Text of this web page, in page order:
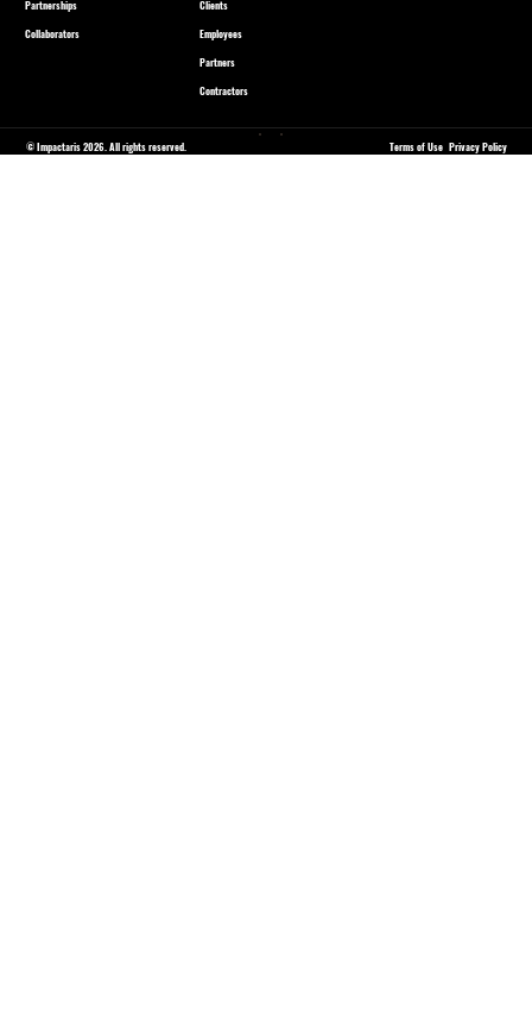
Clients
Employees
Partners
Contractors
Partnerships
Collaborators
© Impactaris 2026. All rights reserved. Terms of Use Privacy Policy